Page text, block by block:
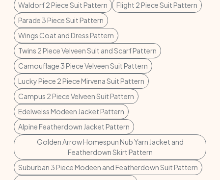
Waldorf 2 Piece Suit Pattern
Flight 2 Piece Suit Pattern
Parade 3 Piece Suit Pattern
Wings Coat and Dress Pattern
Twins 2 Piece Velveen Suit and Scarf Pattern
Camouflage 3 Piece Velveen Suit Pattern
Lucky Piece 2 Piece Mirvena Suit Pattern
Campus 2 Piece Velveen Suit Pattern
Edelweiss Modeen Jacket Pattern
Alpine Featherdown Jacket Pattern
Golden Arrow Homespun Nub Yarn Jacket and
Featherdown Skirt Pattern
Suburban 3 Piece Modeen and Featherdown Suit Pattern